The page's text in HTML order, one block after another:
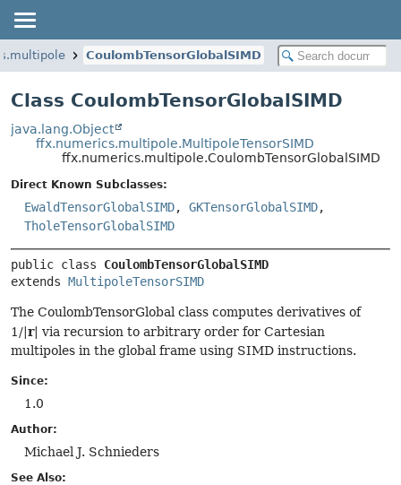
CoulombTensorGlobalSIMD
Class CoulombTensorGlobalSIMD
java.lang.Object
ffx.numerics.multipole.MultipoleTensorSIMD
ffx.numerics.multipole.CoulombTensorGlobalSIMD
Direct Known Subclasses:
EwaldTensorGlobalSIMD, GKTensorGlobalSIMD,
TholeTensorGlobalSIMD
public class CoulombTensorGlobalSIMD
extends MultipoleTensorSIMD
The CoulombTensorGlobal class computes derivatives of
1/| r| via recursion to arbitrary order for Cartesian
multipoles in the global frame using SIMD instructions.
Since:
1.0
Author:
Michael J. Schnieders
See Also: